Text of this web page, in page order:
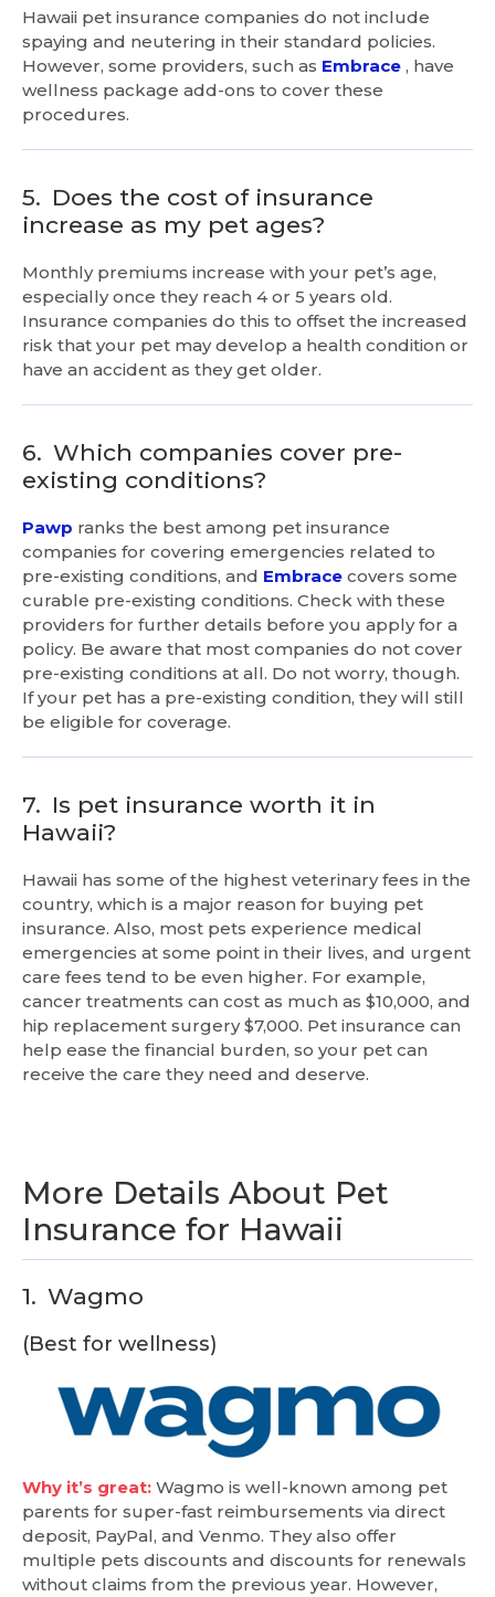
Hawaii pet insurance companies do not include
spaying and neutering in their standard policies.
However, some providers, such as Embrace , have
wellness package add-ons to cover these
procedures.
5. Does the cost of insurance
increase as my pet ages?
Monthly premiums increase with your pet’s age,
especially once they reach 4 or 5 years old.
Insurance companies do this to offset the increased
risk that your pet may develop a health condition or
have an accident as they get older.
6. Which companies cover pre-
existing conditions?
Pawp ranks the best among pet insurance
companies for covering emergencies related to
pre-existing conditions, and Embrace covers some
curable pre-existing conditions. Check with these
providers for further details before you apply for a
policy. Be aware that most companies do not cover
pre-existing conditions at all. Do not worry, though.
If your pet has a pre-existing condition, they will still
be eligible for coverage.
7. Is pet insurance worth it in
Hawaii?
Hawaii has some of the highest veterinary fees in the
country, which is a major reason for buying pet
insurance. Also, most pets experience medical
emergencies at some point in their lives, and urgent
care fees tend to be even higher. For example,
cancer treatments can cost as much as $10,000, and
hip replacement surgery $7,000. Pet insurance can
help ease the financial burden, so your pet can
receive the care they need and deserve.
More Details About Pet
Insurance for Hawaii
1. Wagmo
(Best for wellness)
Why it’s great: Wagmo is well-known among pet
parents for super-fast reimbursements via direct
deposit, PayPal, and Venmo. They also offer
multiple pets discounts and discounts for renewals
without claims from the previous year. However,